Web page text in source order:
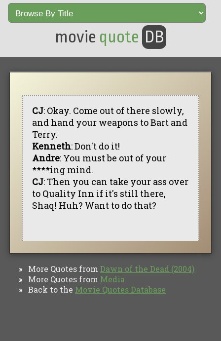
movie quote DB
CJ: Okay. Come out of there slowly,
and hand your weapons to Bart and
Terry.
Kenneth: Don't do it!
Andre: You must be out of your
****ing mind.
CJ: Then you can take your ass over
to Quality Inn if it's still there,
Shaq! Huh? Want to do that?
» More Quotes from Dawn of the Dead (2004)
» More Quotes from Media
» Back to the Movie Quotes Database